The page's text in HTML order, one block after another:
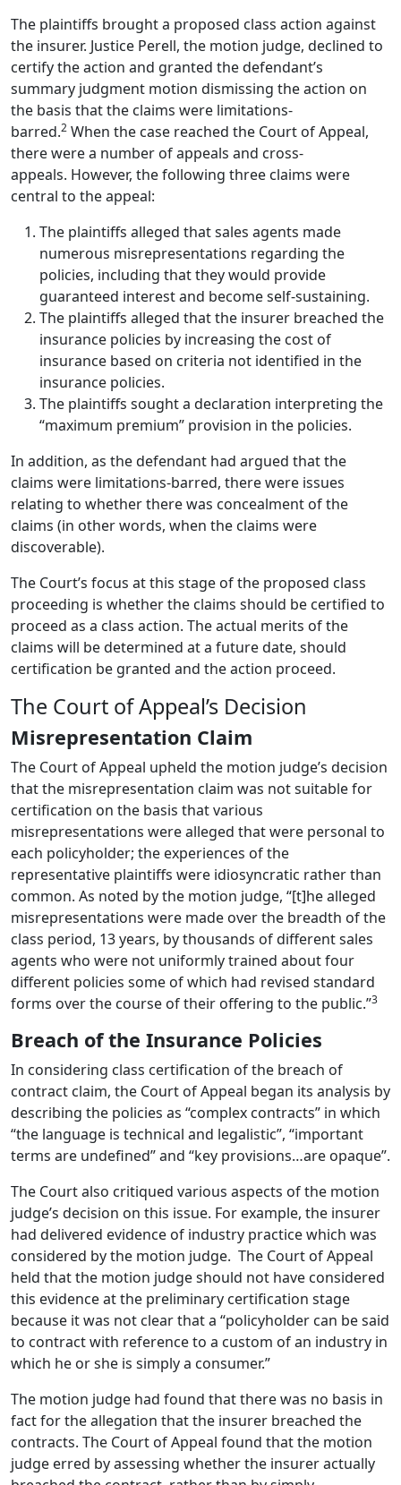
The plaintiffs brought a proposed class action against
the insurer. Justice Perell, the motion judge, declined to
certify the action and granted the defendant’s
summary judgment motion dismissing the action on
the basis that the claims were limitations-
barred.2 When the case reached the Court of Appeal,
there were a number of appeals and cross-
appeals. However, the following three claims were
central to the appeal:
The plaintiffs alleged that sales agents made
numerous misrepresentations regarding the
policies, including that they would provide
guaranteed interest and become self-sustaining.
The plaintiffs alleged that the insurer breached the
insurance policies by increasing the cost of
insurance based on criteria not identified in the
insurance policies.
The plaintiffs sought a declaration interpreting the
“maximum premium” provision in the policies.
In addition, as the defendant had argued that the
claims were limitations-barred, there were issues
relating to whether there was concealment of the
claims (in other words, when the claims were
discoverable).
The Court’s focus at this stage of the proposed class
proceeding is whether the claims should be certified to
proceed as a class action. The actual merits of the
claims will be determined at a future date, should
certification be granted and the action proceed.
The Court of Appeal’s Decision
Misrepresentation Claim
The Court of Appeal upheld the motion judge’s decision
that the misrepresentation claim was not suitable for
certification on the basis that various
misrepresentations were alleged that were personal to
each policyholder; the experiences of the
representative plaintiffs were idiosyncratic rather than
common. As noted by the motion judge, “[t]he alleged
misrepresentations were made over the breadth of the
class period, 13 years, by thousands of different sales
agents who were not uniformly trained about four
different policies some of which had revised standard
forms over the course of their offering to the public.”3
Breach of the Insurance Policies
In considering class certification of the breach of
contract claim, the Court of Appeal began its analysis by
describing the policies as “complex contracts” in which
“the language is technical and legalistic”, “important
terms are undefined” and “key provisions…are opaque”.
The Court also critiqued various aspects of the motion
judge’s decision on this issue. For example, the insurer
had delivered evidence of industry practice which was
considered by the motion judge. The Court of Appeal
held that the motion judge should not have considered
this evidence at the preliminary certification stage
because it was not clear that a “policyholder can be said
to contract with reference to a custom of an industry in
which he or she is simply a consumer.”
The motion judge had found that there was no basis in
fact for the allegation that the insurer breached the
contracts. The Court of Appeal found that the motion
judge erred by assessing whether the insurer actually